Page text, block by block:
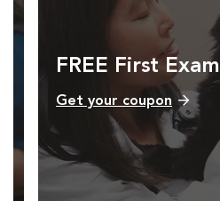
FREE First Exam
Get your coupon